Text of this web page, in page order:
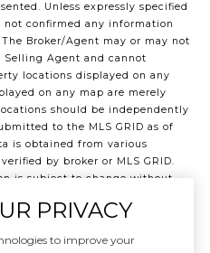
Unless expressly specified
confirmed any information
Broker/Agent may or may not
Selling Agent and cannot
locations displayed on any
on any map are merely
should be independently
to the MLS GRID as of
is obtained from various
by broker or MLS GRID.
is subject to change without
or may not be listed by the
Service all rights reserved.
PRIVACY
to improve your